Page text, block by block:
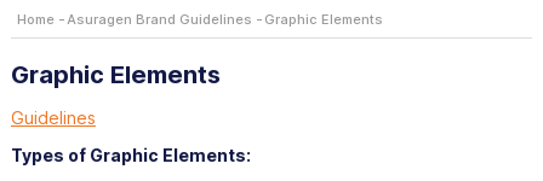
Home Asuragen Brand Guidelines Graphic Elements
Graphic Elements
Guidelines
Types of Graphic Elements: